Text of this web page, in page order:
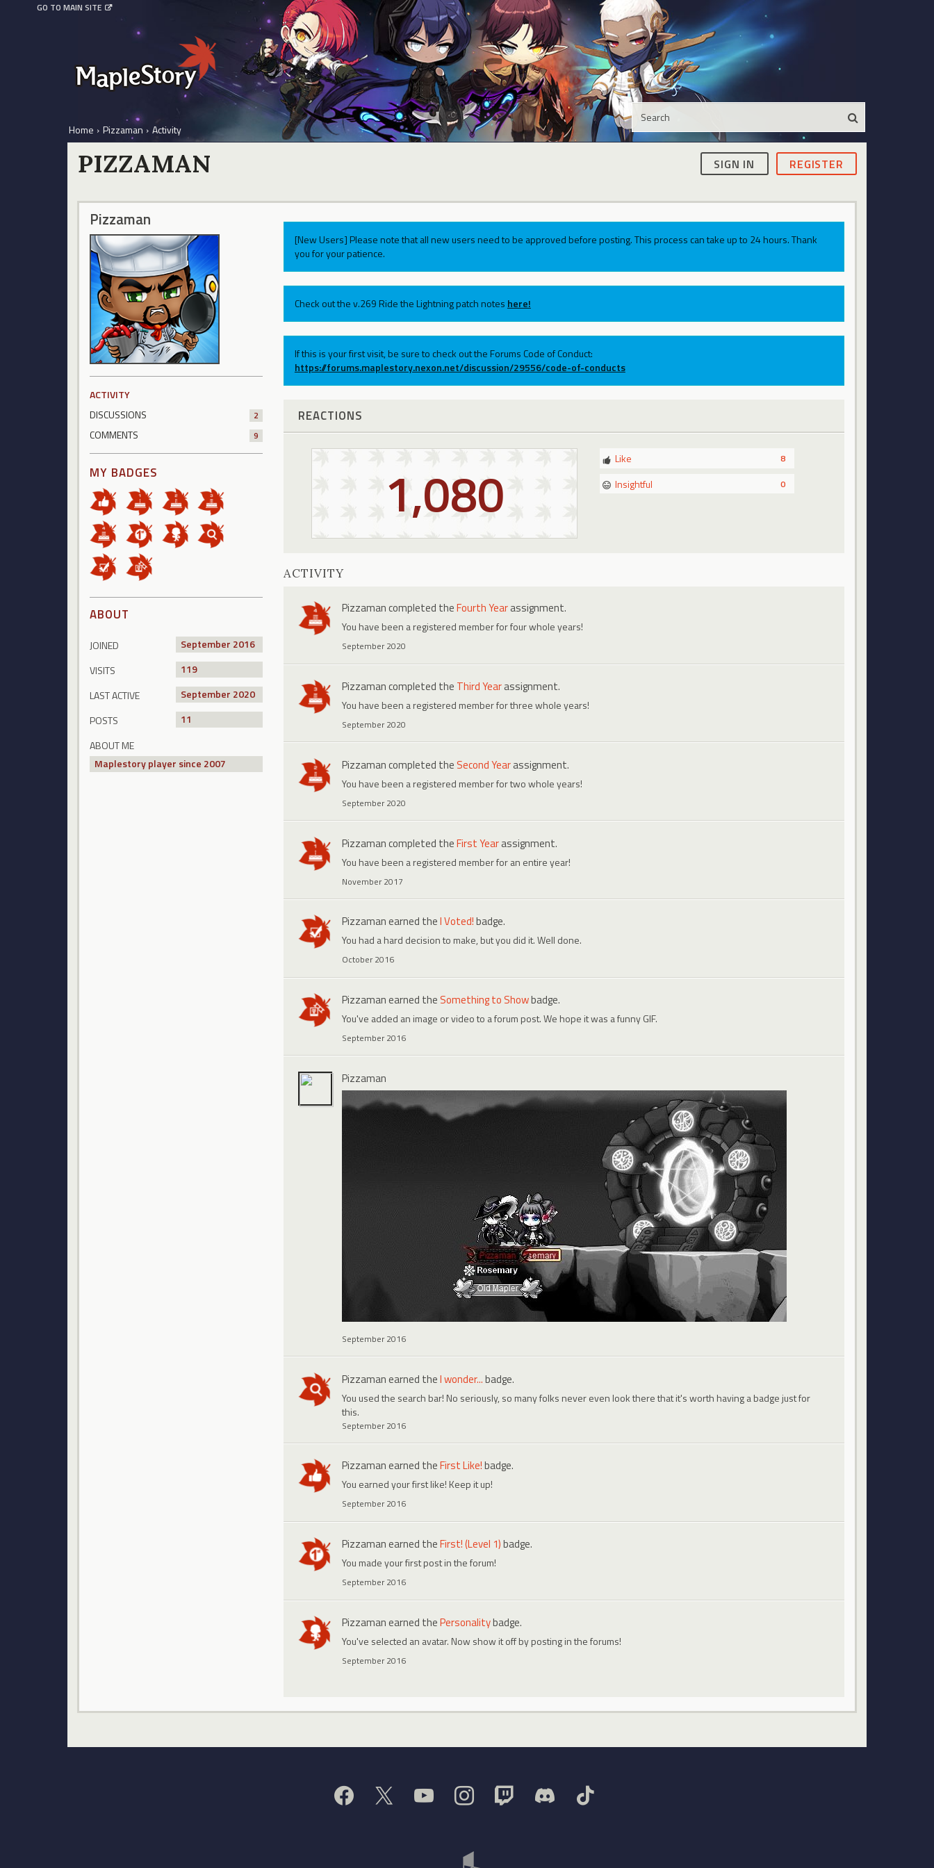
GO TO MAIN SITE
Home › Pizzaman › Activity
SIGN IN REGISTER
PIZZAMAN
Pizzaman
ACTIVITY
DISCUSSIONS
2
COMMENTS 9
MY BADGES
ABOUT
JOINED
September 2016
VISITS
119
LAST ACTIVE
September 2020
POSTS
11
ABOUT ME
Maplestory player since 2007
[New Users] Please note that all new users need to be approved before posting. This process can take up to 24 hours. Thank
you for your patience.
Check out the v.269 Ride the Lightning patch notes here!
If this is your first visit, be sure to check out the Forums Code of Conduct:
https://forums.maplestory.nexon.net/discussion/29556/code-of-conducts
REACTIONS
1,080 8
Like
0
Insightful
ACTIVITY
Pizzamancompleted theFourth Yearassignment.
You have been a registered member for four whole years!
September 2020
Pizzamancompleted the Third Yearassignment.
You have been a registered member for three whole years!
September 2020
Pizzamancompleted the Second Yearassignment.
You have been a registered member for two whole years!
September 2020
Pizzamancompleted theFirst Yearassignment.
You have been a registered member for an entire year!
November 2017
Pizzamanearned theI Voted!badge.
You had a hard decision to make, but you did it. Well done.
October 2016
Pizzamanearned the Something to Showbadge.
You've added an image or video to a forum post. We hope it was a funny GIF.
September 2016
Pizzaman
September 2016
Pizzamanearned theI wonder...badge.
You used the search bar! No seriously, so many folks never even look there that it's worth having a badge just for
this.
September 2016
Pizzamanearned theFirst Like!badge.
You earned your first like! Keep it up!
September 2016
Pizzamanearned theFirst! (Level 1)badge.
You made your first post in the forum!
September 2016
Pizzamanearned thePersonalitybadge.
You've selected an avatar. Now show it off by posting in the forums!
September 2016